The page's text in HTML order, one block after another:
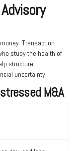
Transaction
study the health of
structure
uncertainty.
M&A